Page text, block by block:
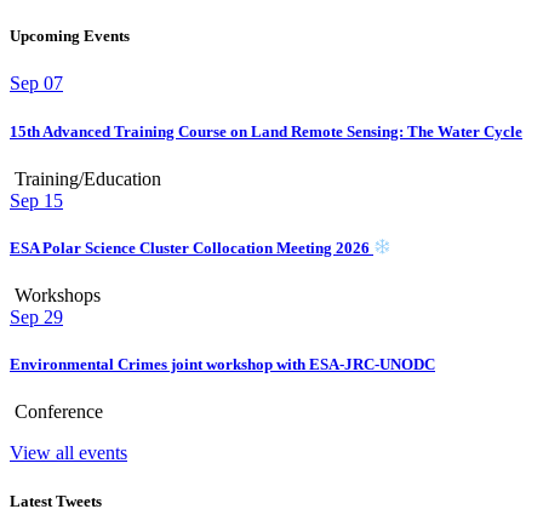
Upcoming Events
Sep 07
15th Advanced Training Course on Land Remote Sensing: The Water Cycle
Training/Education
Sep 15
ESA Polar Science Cluster Collocation Meeting 2026
Workshops
Sep 29
Environmental Crimes joint workshop with ESA-JRC-UNODC
Conference
View all events
Latest Tweets